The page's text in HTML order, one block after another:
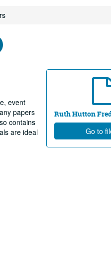
Ruth Hutton
Go to
event
papers
contains
are ideal